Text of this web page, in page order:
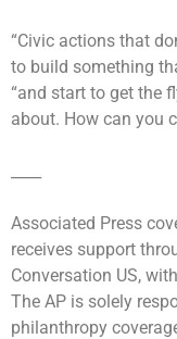
“Civic actions that
to build something
“and start to get the
about. How can you
Associated Press
receives support
Conversation US,
The AP is solely
philanthropy